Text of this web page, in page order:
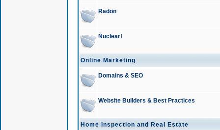
Radon
Nuclear!
Online Marketing
Domains & SEO
Website Builders & Best Practices
Home Inspection and Real Estate